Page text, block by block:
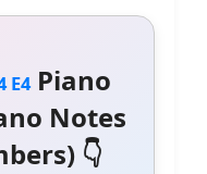
E4Piano
Notes
👇